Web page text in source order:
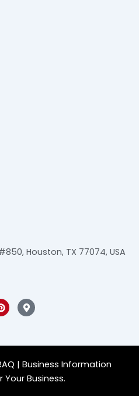
Houston, TX 77074, USA
P
i
n
r
s
M
a
p
a
k
e
r
| Business Information
Your Business.